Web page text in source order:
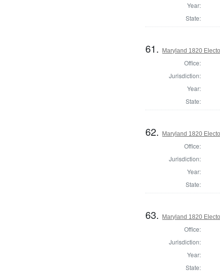
Year:
State:
61. Maryland 1820
Office:
Jurisdiction:
Year:
State:
62. Maryland 1820
Office:
Jurisdiction:
Year:
State:
63. Maryland 1820
Office:
Jurisdiction:
Year:
State: